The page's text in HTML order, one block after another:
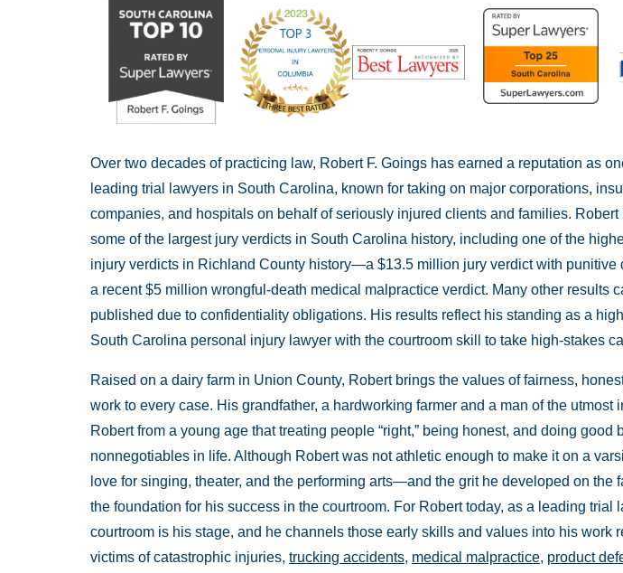
Over two decades of practicing law, Robert F. Goings has earned a reputation as
leading trial lawyers in South Carolina, known for taking on major corporations,
companies, and hospitals on behalf of seriously injured clients and families. Robert
some of the largest jury verdicts in South Carolina history, including one of the
injury verdicts in Richland County history—a $13.5 million jury verdict with
a recent $5 million wrongful-death medical malpractice verdict. Many other results
published due to confidentiality obligations. His results reflect his standing as a
South Carolina personal injury lawyer with the courtroom skill to take high-stakes
Raised on a dairy farm in Union County, Robert brings the values of fairness,
work to every case. His grandfather, a hardworking farmer and a man of the utmost
Robert from a young age that treating people “right,” being honest, and doing good
nonnegotiables in life. Although Robert was not athletic enough to make it on a
love for singing, theater, and the performing arts—and the grit he developed on the
the foundation for his success in the courtroom. For Robert today, as a leading trial
courtroom is his stage, and he channels those early skills and values into his work
victims of catastrophic injuries, trucking accidents, medical malpractice, product